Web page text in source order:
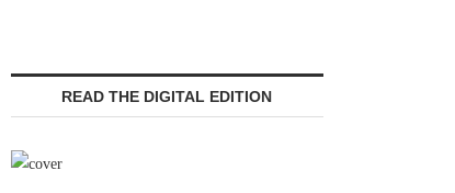
READ THE DIGITAL EDITION